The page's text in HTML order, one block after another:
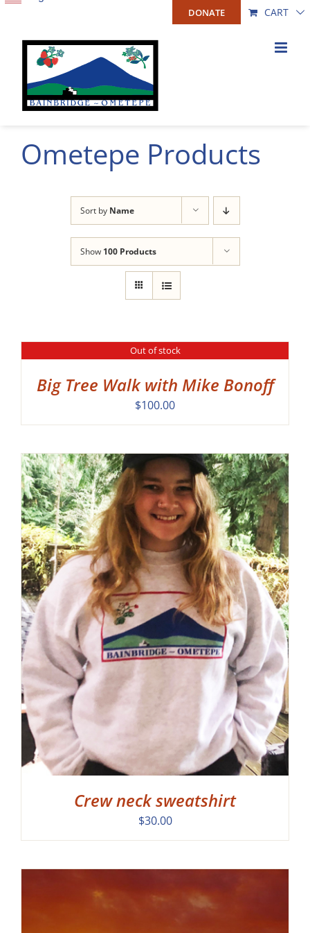
Skip
content
DONATE CART
Ometepe Products
Sort by Name
Show 100 Products
Out of stock
Big Tree Walk with Mike Bonoff
$100.00
Crew neck sweatshirt
$30.00